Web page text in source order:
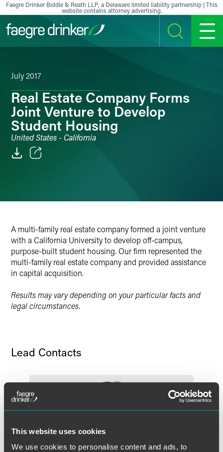
This website uses cookies
We use cookies to personalise content and ads, to
Skip to content
Faegre Drinker Biddle & Reath LLP, a Delaware limited liability partnership | This
website contains attorney advertising.
SEARCH MENU
July 2017
Real Estate Company Forms
Joint Venture to Develop
Student Housing
United States - California
X
A multi-family real estate company formed a joint venture
with a California University to develop off-campus,
purpose-built student housing. Our firm represented the
multi-family real estate company and provided assistance
in capital acquisition.
Results may vary depending on your particular facts and
legal circumstances.
Lead Contacts